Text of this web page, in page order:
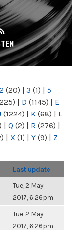
2 (20) | 3 (1) | 5
| D (1145) | E
(1224) | K (68) | L
| Q (2) | R (276) |
| X (1) | Y (9) | Z
Last update
Tue, 2 May
2017, 6:26pm
Tue, 2 May
2017, 6:26pm